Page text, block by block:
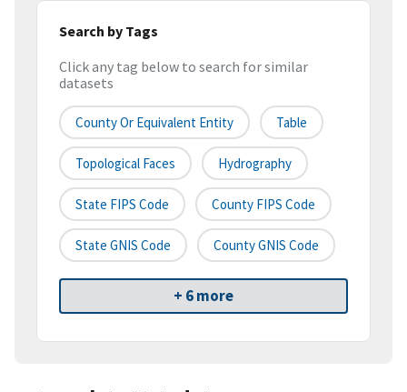
Search by Tags
Click any tag below to search for similar
datasets
County Or Equivalent Entity Table
Topological Faces Hydrography
State FIPS Code County FIPS Code
State GNIS Code County GNIS Code
+ 6 more